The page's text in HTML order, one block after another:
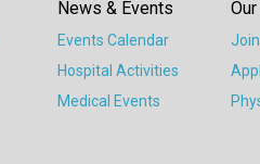
News & Events
Events Calendar
Hospital Activities
Medical Events